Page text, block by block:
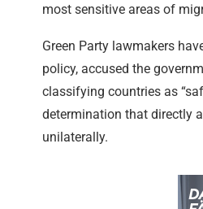
most sensitive areas of
Green Party lawmakers
policy, accused the
classifying countries as
determination that directly
unilaterally.